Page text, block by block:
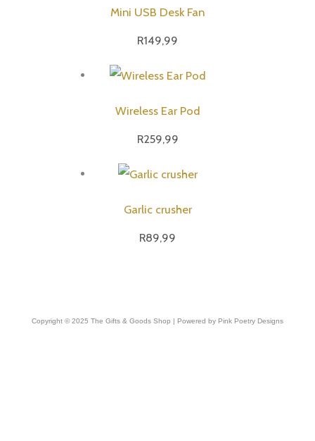
Mini USB Desk Fan
R149,99
Wireless Ear Pod
R259,99
Garlic crusher
R89,99
Copyright © 2025 The Gifts & Goods Shop | Powered by Pink Poetry Designs